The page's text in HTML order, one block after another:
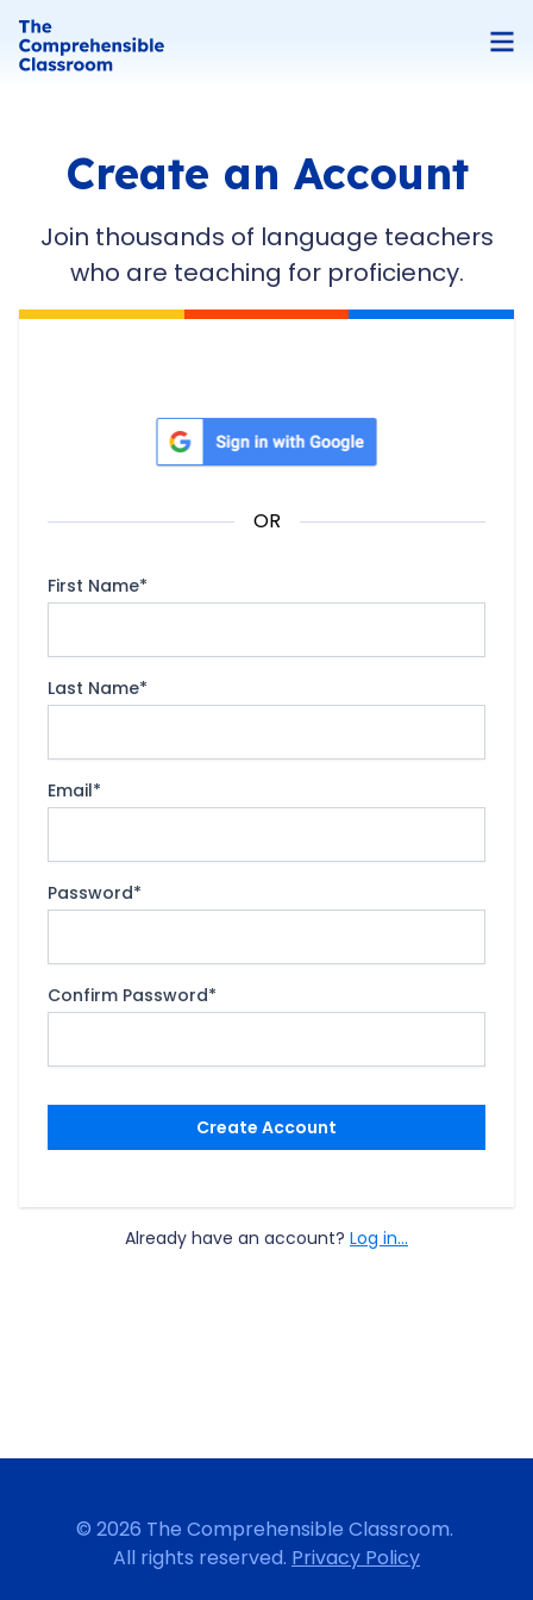
Create an Account
Join thousands of language teachers
who are teaching for proficiency.
Sign in with Google
OR
First Name*
Last Name*
Email*
Password*
Confirm Password*
Create Account
Already have an account? Log in...
© 2026 The Comprehensible Classroom.
All rights reserved. Privacy Policy